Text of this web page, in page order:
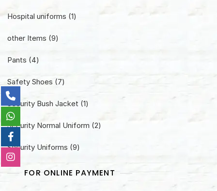
Hospital uniforms 11
other Items 99
Pants
44
Safety Shoes
77
Security Bush Jacket 11
Security Normal Uniform 22
Security Uniforms 99
FOR ONLINE PAYMENT